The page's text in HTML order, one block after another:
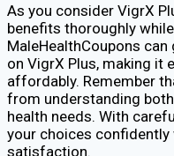
As you consider VigrX
benefits thoroughly
MaleHealthCoupons
on VigrX Plus, making it
affordably. Remember
from understanding
health needs. With
your choices
satisfaction.